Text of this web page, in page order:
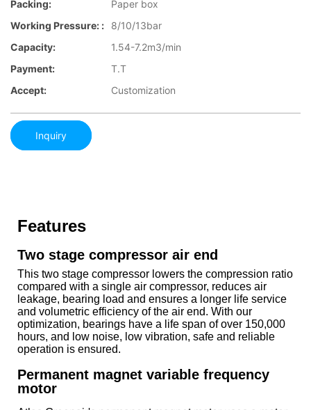
Packing:
Paper box
Working Pressure: :
8/10/13bar
Capacity:
1.54-7.2m3/min
Payment:
T.T
Accept:
Customization
Inquiry
Features
Two stage compressor air end
This two stage compressor lowers the compression ratio
compared with a single air compressor, reduces air
leakage, bearing load and ensures a longer life service
and volumetric efficiency of the air end. With our
optimization, bearings have a life span of over 150,000
hours, and low noise, low vibration, safe and reliable
operation is ensured.
Permanent magnet variable frequency
motor